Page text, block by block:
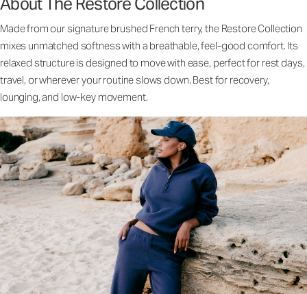
Made from our signature brushed French terry, the Restore Collection
mixes unmatched softness with a breathable, feel-good comfort. Its
relaxed structure is designed to move with ease, perfect for rest days,
travel, or wherever your routine slows down. Best for recovery,
lounging, and low-key movement.